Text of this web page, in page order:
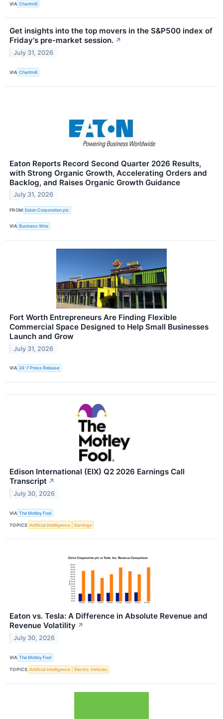
VIA Chartmill
Get insights into the top movers in the S&P500 index of
Friday's pre-market session. ↗
July 31, 2026
VIA Chartmill
Eaton Reports Record Second Quarter 2026 Results,
with Strong Organic Growth, Accelerating Orders and
Backlog, and Raises Organic Growth Guidance
July 31, 2026
FROM Eaton Corporation plc
VIA Business Wire
Fort Worth Entrepreneurs Are Finding Flexible
Commercial Space Designed to Help Small Businesses
Launch and Grow
July 31, 2026
VIA 24-7 Press Release
Edison International (EIX) Q2 2026 Earnings Call
Transcript ↗
July 30, 2026
VIA The Motley Fool
TOPICS Artificial Intelligence Earnings
Eaton vs. Tesla: A Difference in Absolute Revenue and
Revenue Volatility ↗
July 30, 2026
VIA The Motley Fool
TOPICS Artificial Intelligence Electric Vehicles